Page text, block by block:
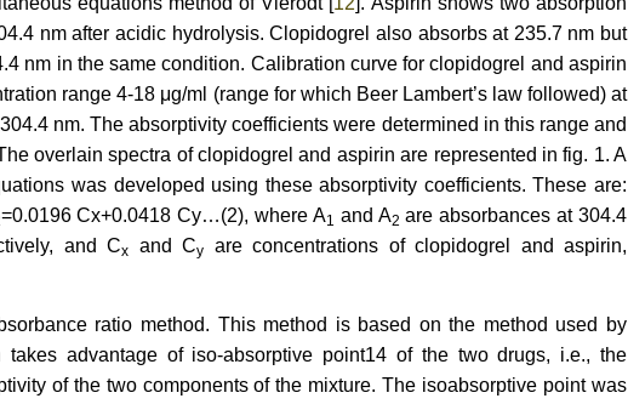
nm after acidic hydrolysis. Clopidogrel also absorbs at 235.7 nm but
nm in the same condition. Calibration curve for clopidogrel and aspirin
range 4-18 μg/ml (range for which Beer Lambert’s law followed) at
nm. The absorptivity coefficients were determined in this range and
overlain spectra of clopidogrel and aspirin are represented in fig. 1. A
was developed using these absorptivity coefficients. These are:
=0.0196 Cx+0.0418 Cy…(2), where A1 and A2 are absorbances at 304.4
and Cx and Cy
are concentrations of clopidogrel and aspirin,
ratio method. This method is based on the method used by
takes advantage of iso-absorptive point14 of the two drugs, i.e., the
of the two components of the mixture. The isoabsorptive point was